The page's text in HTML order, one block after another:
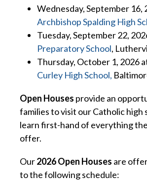
Wednesday, September 16,
Archbishop Spalding High
Tuesday, September 22,
Preparatory School,
Thursday, October 1, 2026
Curley High School,
Open Houses provide an
families to visit our Catholic high
learn first-hand of everything
offer.
Our2026 Open Houses are
to the following schedule: